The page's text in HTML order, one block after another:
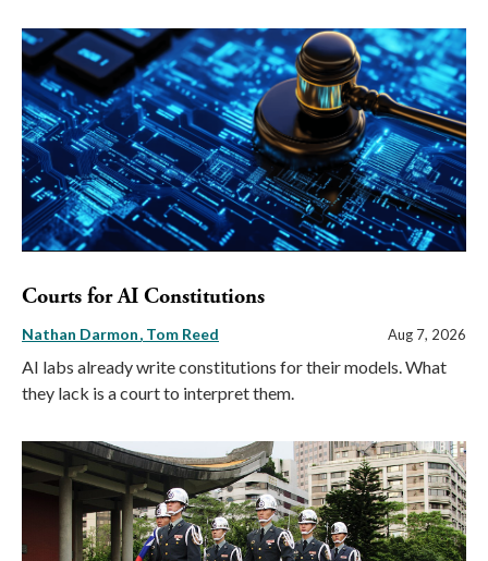
Courts for AI Constitutions
Nathan Darmon Tom Reed Aug 7, 2026
AI labs already write constitutions for their models. What
they lack is a court to interpret them.